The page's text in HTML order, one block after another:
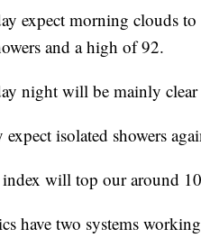
expect morning clouds
and a high of 92.
night will be mainly
expect isolated showers
index will top our around
have two systems